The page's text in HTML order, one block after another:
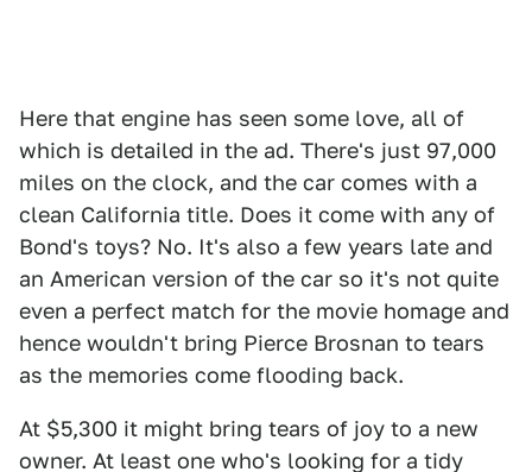
Here that engine has seen some love, all of
which is detailed in the ad. There's just 97,000
miles on the clock, and the car comes with a
clean California title. Does it come with any of
Bond's toys? No. It's also a few years late and
an American version of the car so it's not quite
even a perfect match for the movie homage and
hence wouldn't bring Pierce Brosnan to tears
as the memories come flooding back.
At $5,300 it might bring tears of joy to a new
owner. At least one who's looking for a tidy